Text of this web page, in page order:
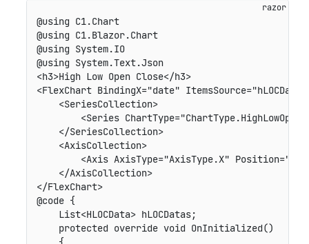
@using C1.Chart
@using C1.Blazor.Chart
@using System.IO
@using System.Text.Json
<h3>High Low Open Close</h3>
<FlexChart BindingX="date"
    <SeriesCollection>
<Series
    </SeriesCollection>
    <AxisCollection>
<Axis AxisType="AxisType.X"
    </AxisCollection>
</FlexChart>
@code {
    List<HLOCData> hLOCDatas;
    protected override void OnInitialized()